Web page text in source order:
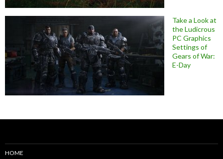
Take a Look at
the Ludicrous
PC Graphics
Settings of
Gears of War:
E-Day
HOME